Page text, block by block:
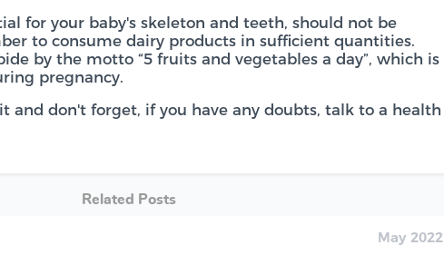
for your baby's skeleton and teeth, should not be
to consume dairy products in sufficient quantities.
by the motto “5 fruits and vegetables a day”, which is
pregnancy.
and don't forget, if you have any doubts, talk to a health
Related Posts
May 2022